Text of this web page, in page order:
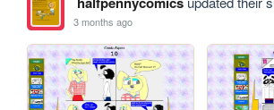
3 months ago